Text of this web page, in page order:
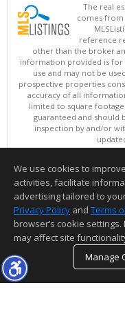
The real
comes from
reference
other than the broker
information provided is for
use and may not be
prospective properties
accuracy of all
limited to square
guaranteed and should
inspection by and/or
Copyright ©
This content last
Information deemed
We use cookies to
activities, facilitate
advertising tailored to
Privacy Policy and Terms
browser’s cookie
may affect site
Manage